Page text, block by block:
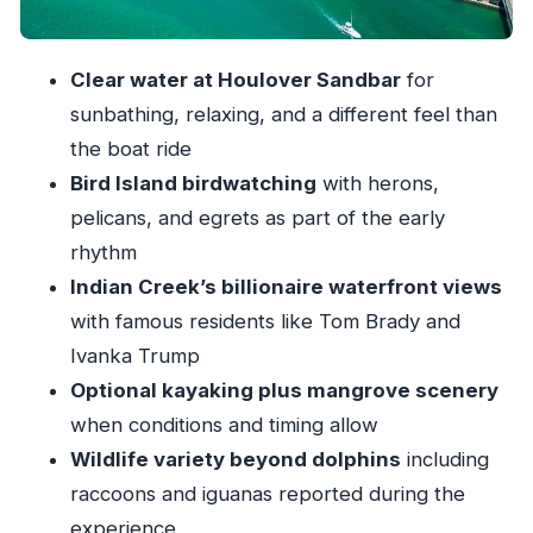
Boat time with shade, music, plus fruit and cold
Price and value: why $149 can make sense for
4 hours
Who this fits best (and who might want a
different plan)
Practical tips for a smoother Houlover Sandbar
day
Should you book this Miami Biscayne Bay
sandbar tour?
FAQ
What time does the tour start?
Clear water at Houlover Sandbarfor
sunbathing, relaxing, and a different feel than
the boat ride
Bird Island birdwatching with herons,
pelicans, and egrets as part of the early
rhythm
Indian Creek’s billionaire waterfront views
with famous residents like Tom Brady and
Ivanka Trump
Optional kayaking plus mangrove scenery
when conditions and timing allow
Wildlife variety beyond dolphins including
raccoons and iguanas reported during the
experience